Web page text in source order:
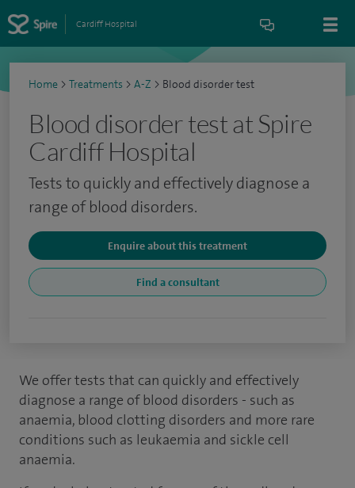
Cardiff Hospital
Home > Treatments > A-Z > Blood disorder test
Blood disorder test at Spire
Cardiff Hospital
Tests to quickly and effectively diagnose a
range of blood disorders.
Enquire about this treatment
Find a consultant
We offer tests that can quickly and effectively
diagnose a range of blood disorders - such as
anaemia, blood clotting disorders and more rare
conditions such as leukaemia and sickle cell
anaemia.